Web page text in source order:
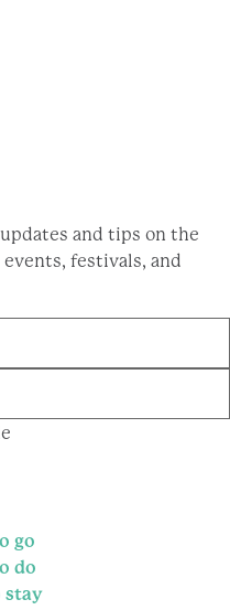
and tips on the
festivals, and
go
do
stay